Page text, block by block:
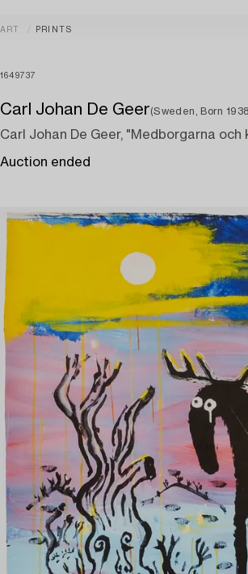
ART PRINTS
1649737
Carl Johan De Geer(Sweden, Born
Carl Johan De Geer, "Medborgarna och
Auction ended